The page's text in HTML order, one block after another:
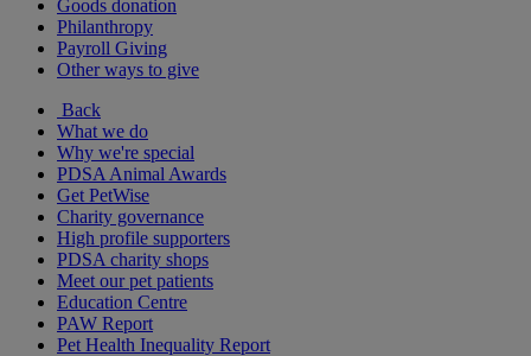
Goods donation
Philanthropy
Payroll Giving
Other ways to give
Back
What we do
Why we're special
PDSA Animal Awards
Get PetWise
Charity governance
High profile supporters
PDSA charity shops
Meet our pet patients
Education Centre
PAW Report
Pet Health Inequality Report